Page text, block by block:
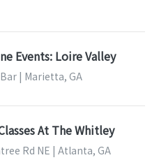
Events: Loire Valley
| Marietta, GA
At The Whitley
Rd NE | Atlanta, GA